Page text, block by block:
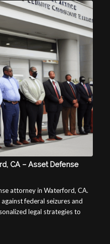
CA – Asset Defense
attorney in Waterford, CA.
federal seizures and
legal strategies to